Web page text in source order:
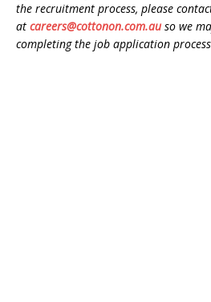
the recruitment process, please
at careers@cottonon.com.au so we
completing the job application